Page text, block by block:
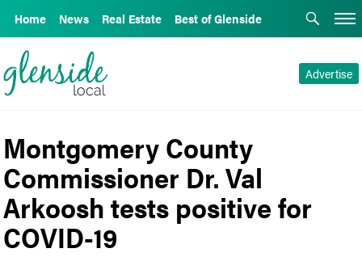
Home News Real Estate Best of Glenside
Advertise
Montgomery County
Commissioner Dr. Val
Arkoosh tests positive for
COVID-19